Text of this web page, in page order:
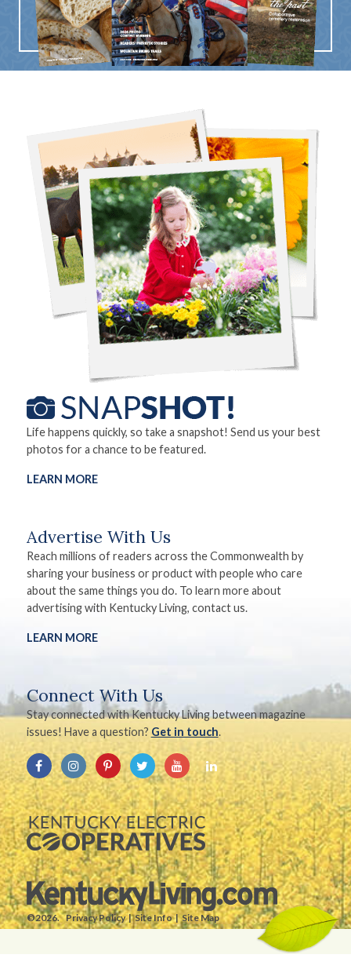
Life happens quickly, so take a snapshot! Send us your best
photos for a chance to be featured.
LEARN MORE
Advertise With Us
Reach millions of readers across the Commonwealth by
sharing your business or product with people who care
about the same things you do. To learn more about
advertising with Kentucky Living, contact us.
LEARN MORE
Connect With Us
Stay connected with Kentucky Living between magazine
issues! Have a question? Get in touch.
©2026. Privacy Policy Site Info Site Map